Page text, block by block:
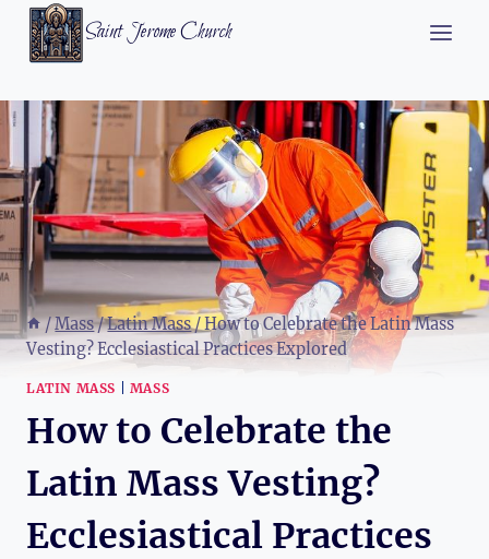
Skip
Saint Jerome Church
/Mass/Latin Mass/How to Celebrate the Latin Mass
Vesting? Ecclesiastical Practices Explored
LATIN MASS MASS
How to Celebrate the
Latin Mass Vesting?
Ecclesiastical Practices